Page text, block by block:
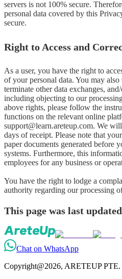
servers is not 100% secure.
personal data covered by this
secure.
Right to Access and
As a user, you have the right to
of your personal data. You may
terminate other data exchanges,
including objecting to our
above rights, please follow the
functions on the relevant online
support@learn.areteup.com. We
days of receipt. Please note that
paper documents generated before
systems. Furthermore, this
employees for any business or
You have the right to lodge a
authority regarding our processing
This page was last
Chat on WhatsApp
Copyright@2026, ARETEUP